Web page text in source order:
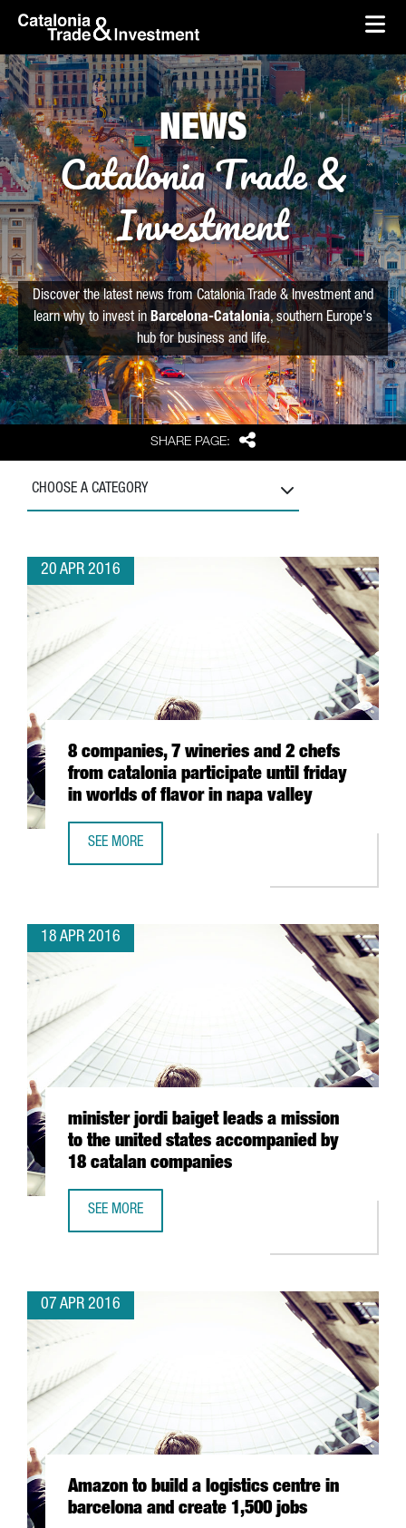
Skip to Main Content
skip-to-content
SHARE PAGE: Share
NEWS
Catalonia Trade &
Investment
Discover the latest news from Catalonia Trade & Investment and
learn why to invest in Barcelona-Catalonia, southern Europe's
hub for business and life.
CHOOSE A CATEGORY
20 APR 2016
8 companies, 7 wineries and 2 chefs
from catalonia participate until friday
in worlds of flavor in napa valley
SEE MORE
18 APR 2016
minister jordi baiget leads a mission
to the united states accompanied by
18 catalan companies
SEE MORE
07 APR 2016
Amazon to build a logistics centre in
barcelona and create 1,500 jobs